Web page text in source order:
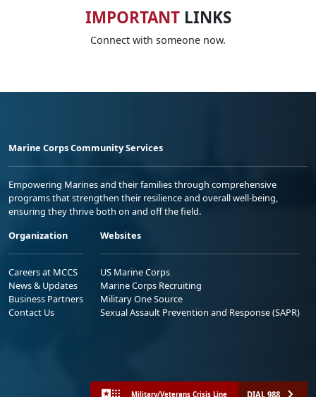
IMPORTANTLINKS
Connect with someone now.
Marine Corps Community Services
Empowering Marines and their families through comprehensive
programs that strengthen their resilience and overall well-being,
ensuring they thrive both on and off the field.
Organization
Careers at MCCS
News & Updates
Business Partners
Contact Us
Websites
US Marine Corps
Marine Corps Recruiting
Military One Source
Sexual Assault Prevention and Response (SAPR)
Military/Veterans Crisis Line DIAL 988